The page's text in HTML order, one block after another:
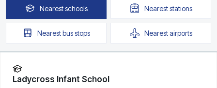
Nearestschools Neareststations
Nearestbus stops Nearestairports
Ladycross Infant School